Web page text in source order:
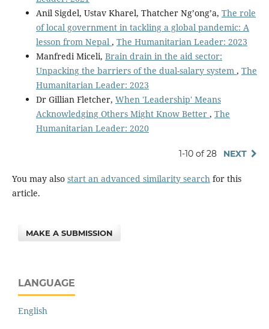
Anil Sigdel, Ustav Kharel, Thatcher Ng’ong’a, The role
of local government in tackling a global pandemic: A
lesson from Nepal , The Humanitarian Leader: 2023
Manfredi Miceli, Brain drain in the aid sector:
Unpacking the barriers of the dual-salary system , The
Humanitarian Leader: 2023
Dr Gillian Fletcher, When 'Leadership' Means
Acknowledging Others Might Know Better , The
Humanitarian Leader: 2020
1-10 of 28 NEXT
You may also start an advanced similarity searchfor this
article.
MAKE A SUBMISSION
LANGUAGE
English